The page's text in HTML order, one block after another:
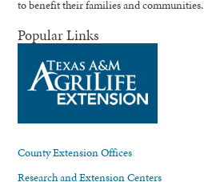
to benefit their families and communities.
Popular Links
County Extension Offices
Research and Extension Centers